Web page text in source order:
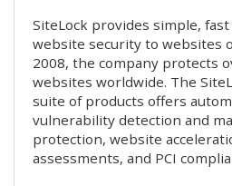
SiteLock provides simple,
website security to websites
2008, the company protects
websites worldwide. The
suite of products offers
vulnerability detection and
protection, website
assessments, and PCI